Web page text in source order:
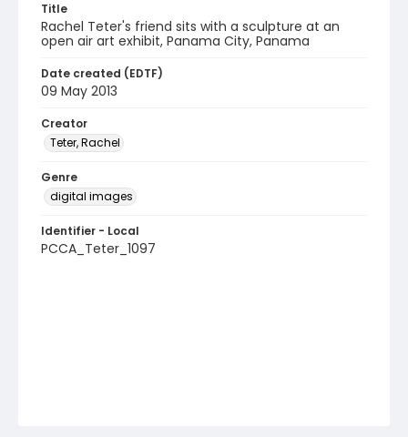
Title
Rachel Teter's friend sits with a sculpture at an
open air art exhibit, Panama City, Panama
Date created (EDTF)
09 May 2013
Creator
Teter, Rachel
Genre
digital images
Identifier - Local
PCCA_Teter_1097